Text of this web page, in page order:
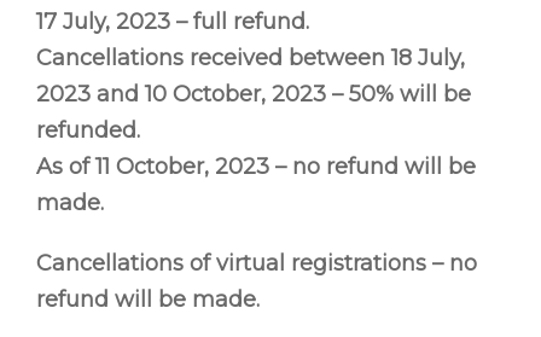
17 July, 2023 – full refund.
Cancellations received between 18 July,
2023 and 10 October, 2023 – 50% will be
refunded.
As of 11 October, 2023 – no refund will be
made.
Cancellations of virtual registrations – no
refund will be made.